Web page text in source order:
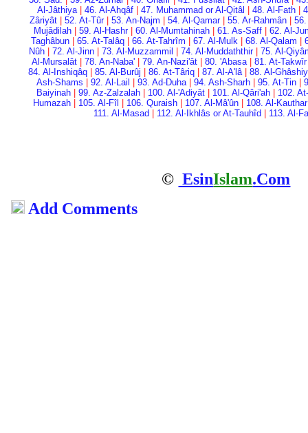
Al-Jâthiya
|46. Al-Ahqâf |47. Muhammad or Al-Qitâl |48. Al-Fath |
Zâriyât
|52. At-Tûr |53. An-Najm |54. Al-Qamar |55. Ar-Rahmân |
Mujâdilah
|59. Al-Hashr |60. Al-Mumtahinah |61. As-Saff |62. Al-
Taghâbun
|65. At-Talâq |66. At-Tahrîm |67. Al-Mulk |68. Al-Qalam |
Nûh
72. Al-Jinn 73. Al-Muzzammil 74. Al-Muddaththir
75. Al-
Al-Mursalât
|78. An-Naba' |79. An-Nazi'ât |80. 'Abasa |81. At-Takwîr
84. Al-Inshiqâq
|85. Al-Burûj |86. At-Târiq |87. Al-A'lâ |88. Al-
Ash-Shams
92. Al-Lail 93. Ad-Duha 94. Ash-Sharh 95. At-Tin
Baiyinah
99. Az-Zalzalah 100. Al-'Adiyât 101. Al-Qâri'ah
102.
Humazah
105. Al-Fîl 106. Quraish 107. Al-Mâ'ûn
108. Al-Kauthar
111. Al-Masad
112. Al-Ikhlâs or At-Tauhîd 113. Al-
© EsinIslam.Com
Add Comments